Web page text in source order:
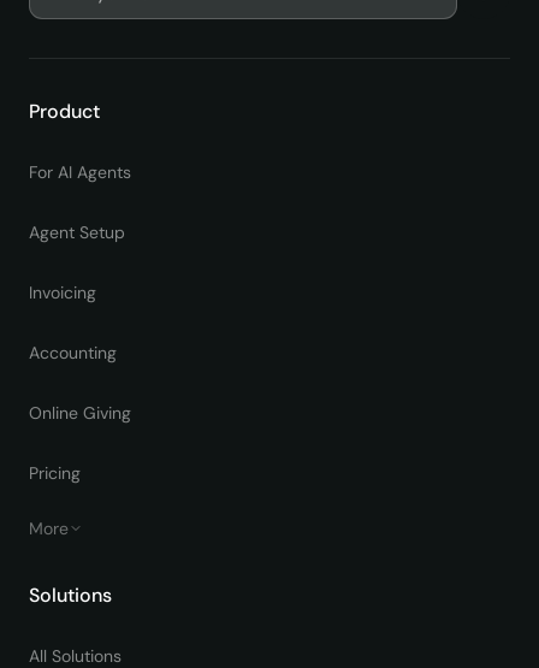
Product
For AI Agents
Agent Setup
Invoicing
Accounting
Online Giving
Pricing
More
Solutions
All Solutions